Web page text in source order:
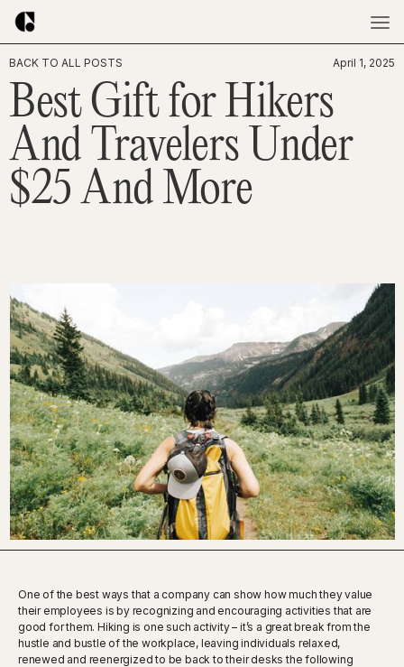
BACK TO ALL POSTS April 1, 2025
Best Gift for Hikers
And Travelers Under
$25 And More
One of the best ways that a company can show how much they value
their employees is by recognizing and encouraging activities that are
good for them. Hiking is one such activity – it’s a great break from the
hustle and bustle of the workplace, leaving individuals relaxed,
renewed and reenergized to be back to their desks the following